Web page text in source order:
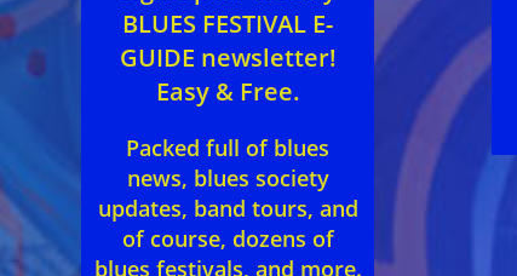
BLUES FESTIVAL E-
GUIDE newsletter!
Easy & Free.
Packed full of blues
news, blues society
updates, band tours, and
of course, dozens of
blues festivals, and more.